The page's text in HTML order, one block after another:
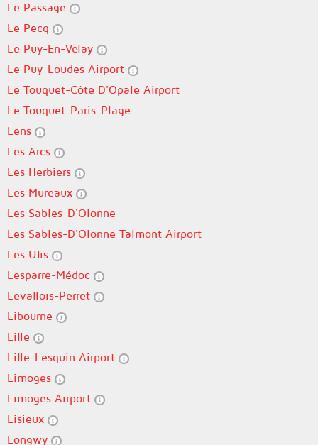
Le Passage
Le Pecq
Le Puy-En-Velay
Le Puy-Loudes Airport
Le Touquet-Côte D'Opale Airport
Le Touquet-Paris-Plage
Lens
Les Arcs
Les Herbiers
Les Mureaux
Les Sables-D'Olonne
Les Sables-D'Olonne Talmont Airport
Les Ulis
Lesparre-Médoc
Levallois-Perret
Libourne
Lille
Lille-Lesquin Airport
Limoges
Limoges Airport
Lisieux
Longwy